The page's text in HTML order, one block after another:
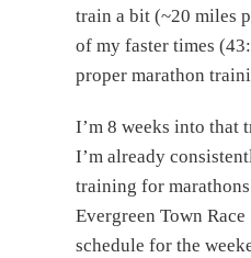
train a bit (~20 miles
of my faster times
proper marathon
I’m 8 weeks into that
I’m already
training for
Evergreen Town
schedule for the